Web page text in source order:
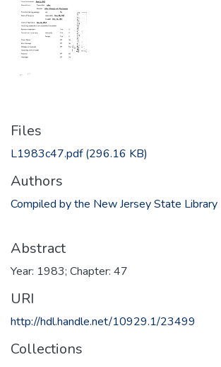
Files
L1983c47.pdf(296.16 KB)
Authors
Compiled by the New Jersey State Library
Abstract
Year: 1983; Chapter: 47
URI
http://hdl.handle.net/10929.1/23499
Collections